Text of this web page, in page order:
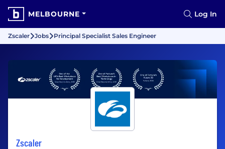
MELBOURNE Log In
Zscaler Jobs Principal Specialist Sales Engineer
Zscaler